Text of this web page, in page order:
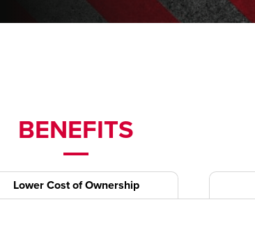
BENEFITS
Lower Cost of Ownership